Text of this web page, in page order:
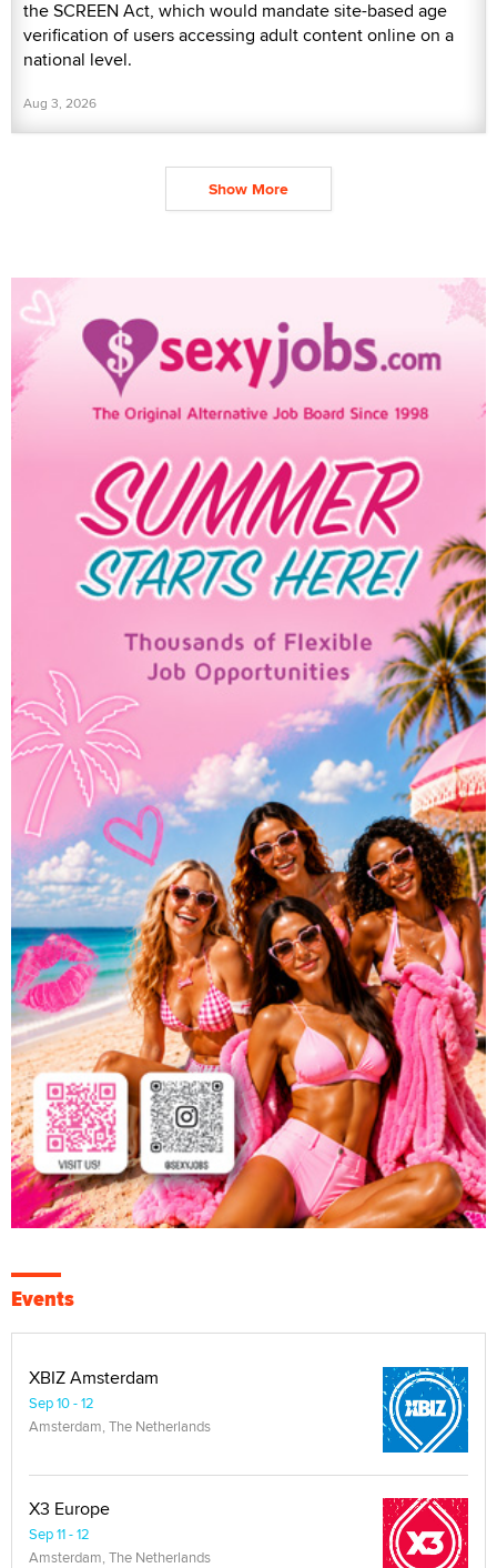
the SCREEN Act, which would mandate site-based age
verification of users accessing adult content online on a
national level.
Aug 3, 2026
Show More
Events
XBIZ Amsterdam
Sep 10 - 12
Amsterdam, The Netherlands
X3 Europe
Sep 11 - 12
Amsterdam, The Netherlands